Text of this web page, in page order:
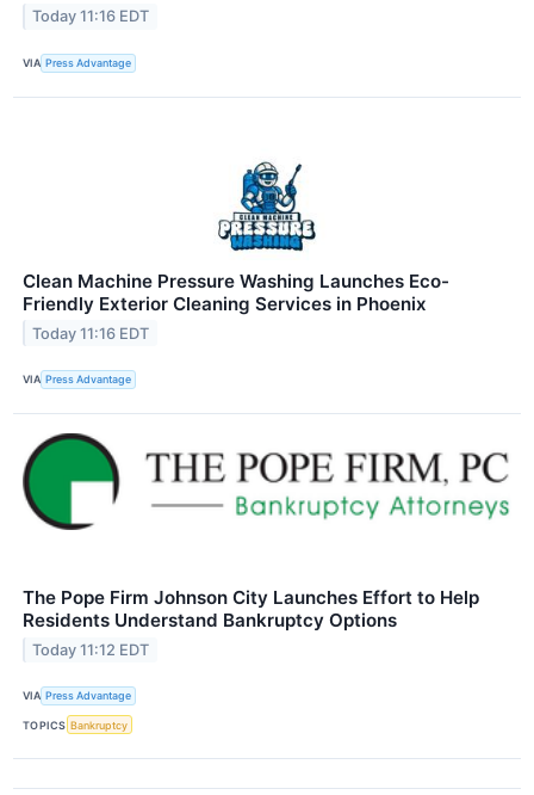
Today 11:16 EDT
VIA Press Advantage
Clean Machine Pressure Washing Launches Eco-
Friendly Exterior Cleaning Services in Phoenix
Today 11:16 EDT
VIA Press Advantage
The Pope Firm Johnson City Launches Effort to Help
Residents Understand Bankruptcy Options
Today 11:12 EDT
VIA Press Advantage
TOPICS Bankruptcy